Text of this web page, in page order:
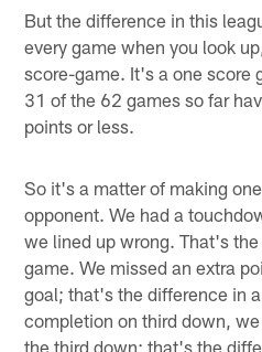
But the difference in this
every game when you look
score-game. It's a one score
31 of the 62 games so far
points or less.
So it's a matter of making
opponent. We had a
we lined up wrong. That's
game. We missed an extra
goal; that's the difference in
completion on third down,
the third down; that's the